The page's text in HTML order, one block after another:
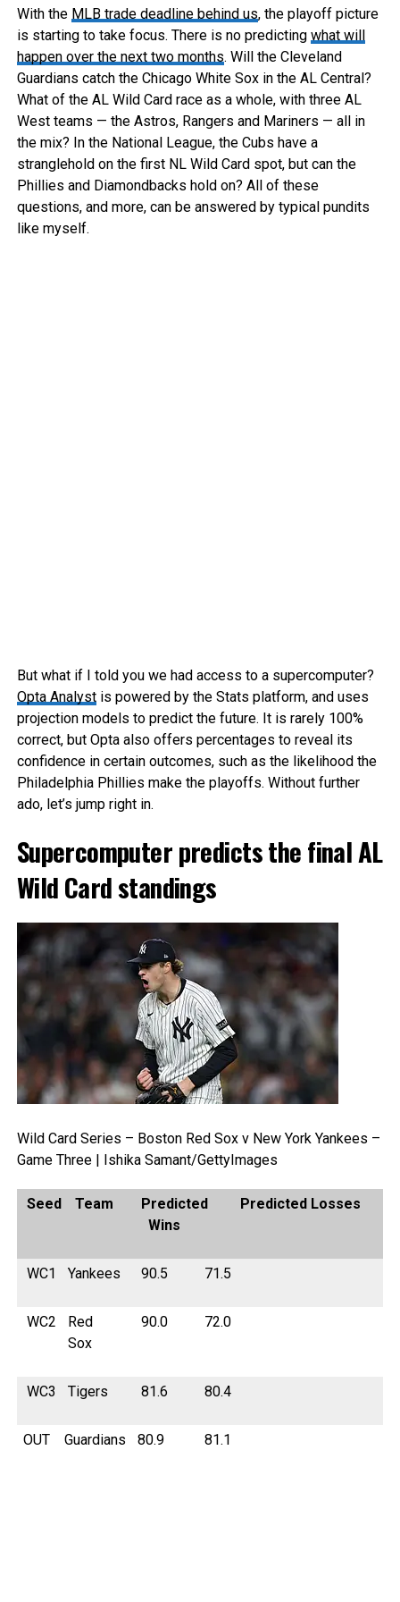
With the MLB trade deadline behind us, the playoff picture
is starting to take focus. There is no predicting what will
happen over the next two months. Will the Cleveland
Guardians catch the Chicago White Sox in the AL Central?
What of the AL Wild Card race as a whole, with three AL
West teams — the Astros, Rangers and Mariners — all in
the mix? In the National League, the Cubs have a
stranglehold on the first NL Wild Card spot, but can the
Phillies and Diamondbacks hold on? All of these
questions, and more, can be answered by typical pundits
like myself.
But what if I told you we had access to a supercomputer?
Opta Analystis powered by the Stats platform, and uses
projection models to predict the future. It is rarely 100%
correct, but Opta also offers percentages to reveal its
confidence in certain outcomes, such as the likelihood the
Philadelphia Phillies make the playoffs. Without further
ado, let’s jump right in.
Supercomputer predicts the final AL
Wild Card standings
Wild Card Series – Boston Red Sox v New York Yankees –
Game Three | Ishika Samant/GettyImages
Seed Team
Predicted
Wins
Predicted Losses
WC1 Yankees 90.5 71.5
WC2
Red
Sox
90.0 72.0
WC3 Tigers 81.6 80.4
OUT Guardians 80.9 81.1